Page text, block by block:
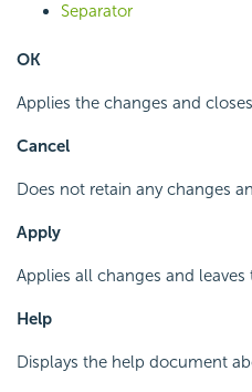
Separator
OK
Applies the changes and
Cancel
Does not retain any changes
Apply
Applies all changes and
Help
Displays the help document